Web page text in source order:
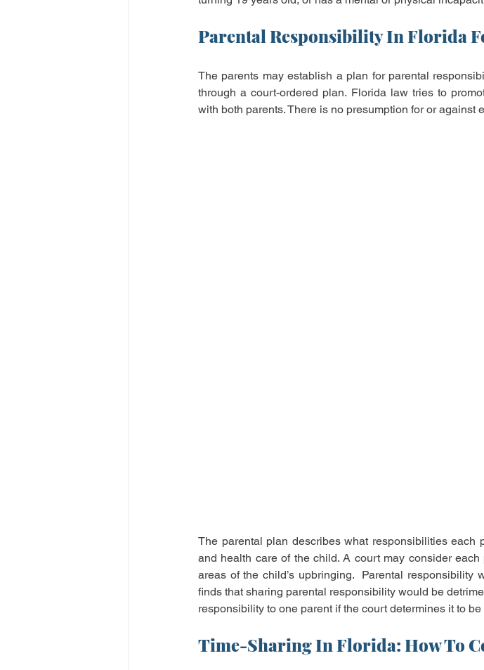
Parental Responsibility In Florida
The parents may establish a plan for parental
through a court-ordered plan. Florida law tries to
with both parents. There is no presumption for or against
The parental plan describes what responsibilities each
and health care of the child. A court may consider
areas of the child’s upbringing.  Parental
finds that sharing parental responsibility would be
responsibility to one parent if the court determines it to
Time-Sharing In Florida: How To